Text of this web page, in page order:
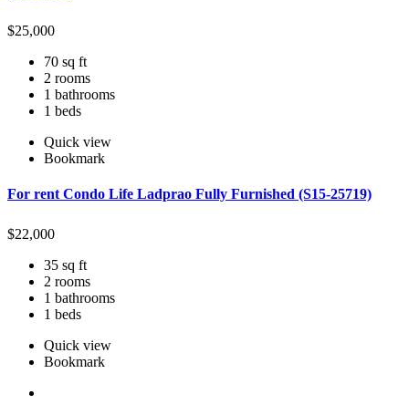
$25,000
70 sq ft
2 rooms
1 bathrooms
1 beds
Quick view
Bookmark
For rent Condo Life Ladprao Fully Furnished (S15-25719)
$22,000
35 sq ft
2 rooms
1 bathrooms
1 beds
Quick view
Bookmark